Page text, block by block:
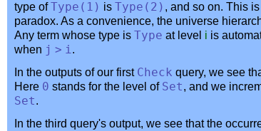
type ofType (1) is Type (2) , and so on. This
paradox. As a convenience, the universe
Any term whose type is Type at level i is
when j > i.
In the outputs of our first Check query, we see
Here 0 stands for the level of Set, and we
Set.
In the third query's output, we see that the